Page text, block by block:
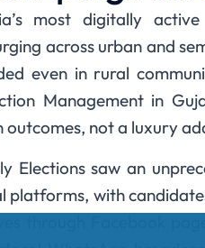
most digitally
across urban and
even in rural
Management in
not a luxury
Elections saw an
platforms, with